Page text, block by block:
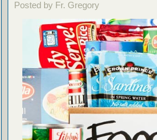
Posted by Fr. Gregory